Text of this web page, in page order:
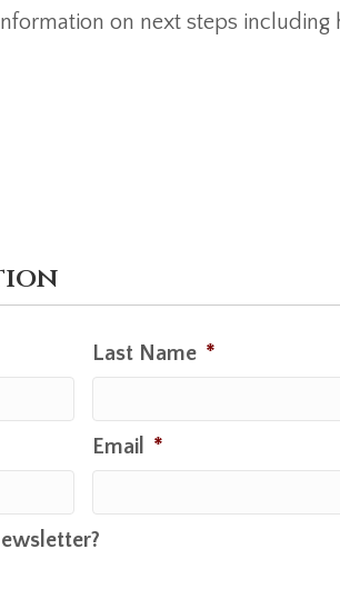
on next steps
Last Name *
Email *